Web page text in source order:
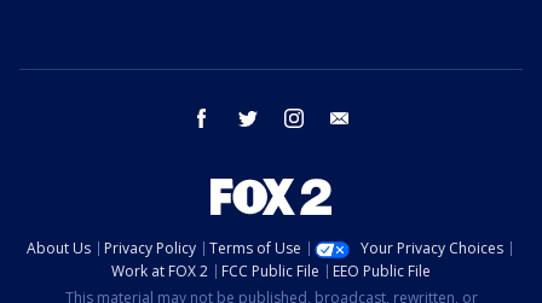
facebook twitter instagram
About Us Privacy Policy Terms of Use
Your Privacy Choices
Work at FOX 2
FCC Public File
EEO Public File
This material may not be published, broadcast, rewritten, or